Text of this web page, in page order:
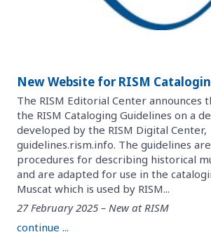
New Website for RISM
The RISM Editorial Center announces
the RISM Cataloging Guidelines on a
developed by the RISM Digital Center,
guidelines.rism.info. The guidelines are
procedures for describing historical
and are adapted for use in the
Muscat which is used by RISM...
27 February 2025 – New at RISM
continue ...